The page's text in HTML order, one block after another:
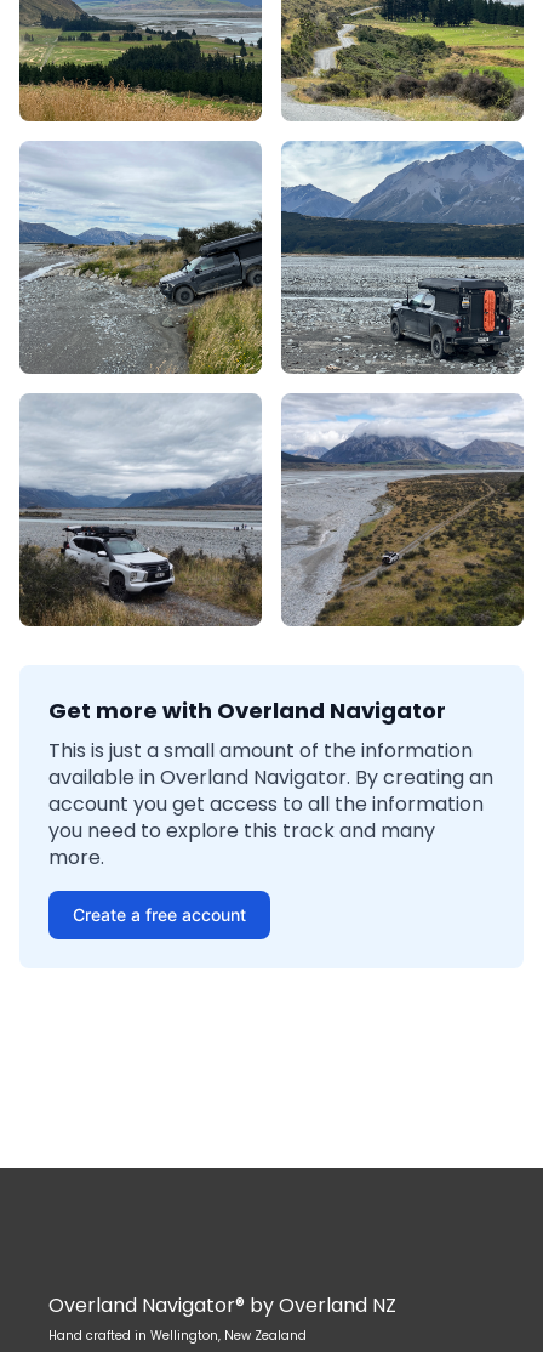
Get more with Overland Navigator
This is just a small amount of the information
available in Overland Navigator. By creating an
account you get access to all the information
you need to explore this track and many
more.
Create a free account
Overland Navigator® by Overland NZ
Hand crafted in Wellington, New Zealand